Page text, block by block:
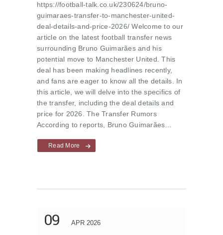
https://football-talk.co.uk/230624/bruno-
guimaraes-transfer-to-manchester-united-
deal-details-and-price-2026/ Welcome to our
article on the latest football transfer news
surrounding Bruno Guimarães and his
potential move to Manchester United. This
deal has been making headlines recently,
and fans are eager to know all the details. In
this article, we will delve into the specifics of
the transfer, including the deal details and
price for 2026. The Transfer Rumors
According to reports, Bruno Guimarães…
Read More
09 APR 2026